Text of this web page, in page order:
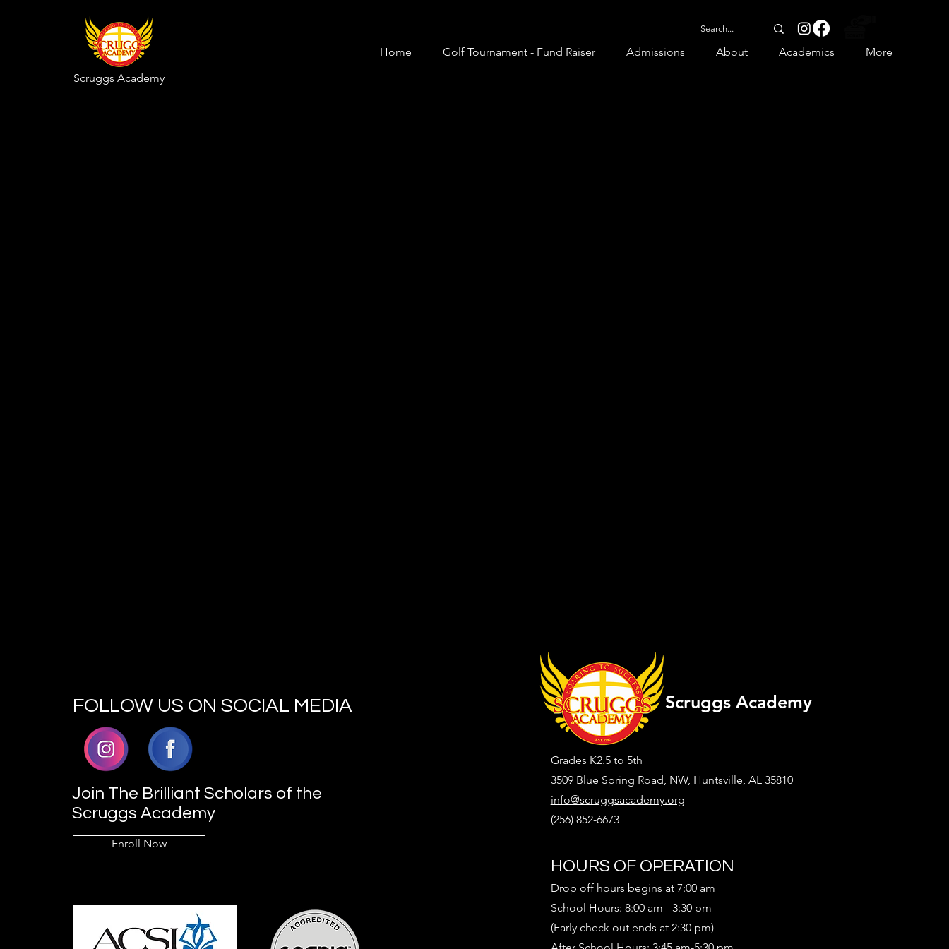
Scruggs Academy
Home Golf Tournament - Fund Raiser Admissions About Academics More
FOLLOW US ON SOCIAL MEDIA
Join The Brilliant Scholars of the
Scruggs Academy
Enroll Now
Scruggs Academy
Grades K2.5 to 5th
3509 Blue Spring Road, NW, Huntsville, AL 35810
info@scruggsacademy.org
(256) 852-6673
HOURS OF OPERATION
Drop off hours begins at 7:00 am
School Hours: 8:00 am - 3:30 pm
(Early check out ends at 2:30 pm)